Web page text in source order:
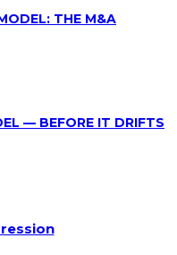
THE M&A
— BEFORE IT DRIFTS